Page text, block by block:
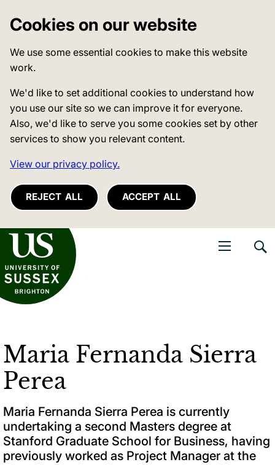
Cookies on our website
We use some essential cookies to make this website
work.
We'd like to set additional cookies to understand how
you use our site so we can improve it for everyone.
Also, we'd like to serve you some cookies set by other
services to show you relevant content.
View our privacy policy.
REJECT ALL ACCEPT ALL
of Sussex
Maria Fernanda Sierra
Perea
Maria Fernanda Sierra Perea is currently
undertaking a second Masters degree at
Stanford Graduate School for Business, having
previously worked as Project Manager at the